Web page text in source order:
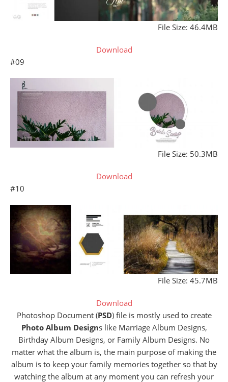
File Size: 46.4MB
Download
#09
File Size: 50.3MB
Download
#10
File Size: 45.7MB
Download
Photoshop Document (PSD) file is mostly used to create
Photo Album Designs like Marriage Album Designs,
Birthday Album Designs, or Family Album Designs. No
matter what the album is, the main purpose of making the
album is to keep your family memories together so that by
watching the album at any moment you can refresh your